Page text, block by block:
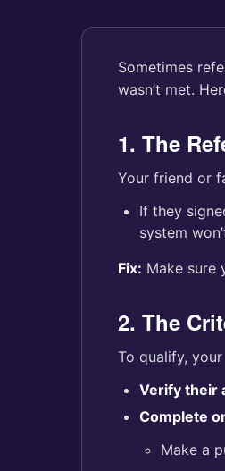
Sometimes
wasn’t met.
1. The
Your friend or
If they
system
Fix: Make sure
2. The
To qualify,
Verify their
Complete
Make a